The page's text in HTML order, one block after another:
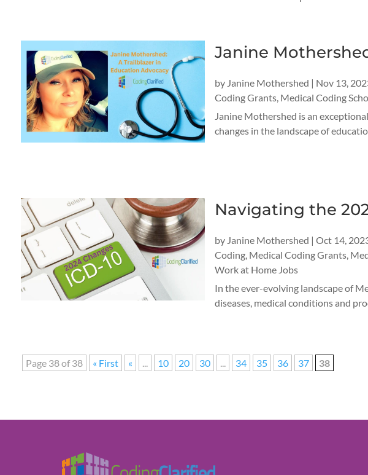
Janine
by Janine Mothershed | Nov 13,
Coding Grants, Medical Coding
Janine Mothershed is an
changes in the landscape of
Navigating the
by Janine Mothershed | Oct 14,
Coding, Medical Coding Grants,
Work at Home Jobs
In the ever-evolving landscape of
diseases, medical conditions and
Page 38 of 38 « First « ... 10 20 30 ... 34 35 36 37 38